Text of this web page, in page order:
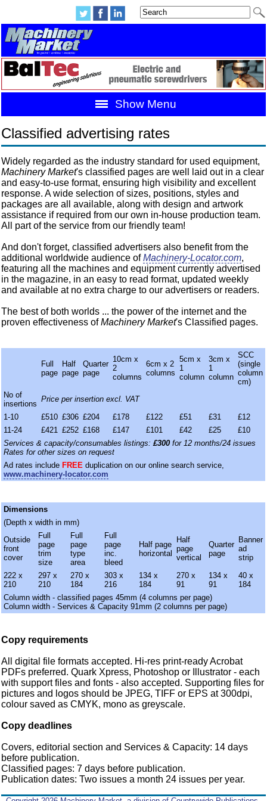
Show Menu
Classified advertising rates
Widely regarded as the industry standard for used equipment,
Machinery Market's classified pages are well laid out in a clear
and easy-to-use format, ensuring high visibility and excellent
response. A wide selection of sizes, positions, styles and
packages are all available, along with design and artwork
assistance if required from our own in-house production team.
All part of the service from our friendly team!
And don't forget, classified advertisers also benefit from the
additional worldwide audience ofMachinery-Locator.com,
featuring all the machines and equipment currently advertised
in the magazine, in an easy to read format, updated weekly
and available at no extra charge to our advertisers or readers.
The best of both worlds ... the power of the internet and the
proven effectiveness ofMachinery Market's Classified pages.
Full
page
Half
page
Quarter
page
10cm x
2
columns
6cm x 2
columns
5cm x
1
column
3cm x
1
column
SCC
(single
column
cm)
No of
insertions
Price per insertion excl. VAT
1-10
£510 £306 £204 £178 £122 £51 £31
£12
11-24
£421 £252 £168 £147 £101 £42 £25
£10
Services & capacity/consumables listings:£300 for 12 months/24 issues
Rates for other sizes on request
Ad rates include FREE duplication on our online search service,
www.machinery-locator.com
Dimensions
(Depth x width in mm)
Outside
front
cover
Full
page
trim
size
Full
page
type
area
Full
page
inc.
bleed
Half page
horizontal
Half
page
vertical
Quarter
page
Banner
ad
strip
222 x
210
297 x
210
270 x
184
303 x
216
134 x
184
270 x
91
134 x
91
40 x
184
Column width - classified pages 45mm (4 columns per page)
Column width - Services & Capacity 91mm (2 columns per page)
Copy requirements
All digital file formats accepted. Hi-res print-ready Acrobat
PDFs preferred. Quark Xpress, Photoshop or Illustrator - each
with support files and fonts - also accepted. Supporting files for
pictures and logos should be JPEG, TIFF or EPS at 300dpi,
colour saved as CMYK, mono as greyscale.
Copy deadlines
Covers, editorial section and Services & Capacity: 14 days
before publication.
Classified pages: 7 days before publication.
Publication dates: Two issues a month 24 issues per year.